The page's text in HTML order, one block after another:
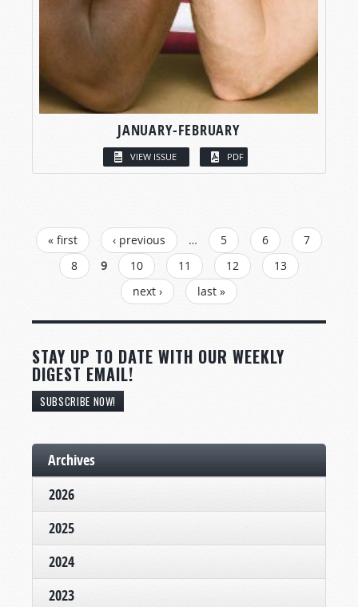
JANUARY-FEBRUARY
VIEW ISSUE PDF
PAGES
« first ‹ previous … 5 6
7
8
9 10 11 12
13
next ›
last »
STAY UP TO DATE WITH OUR WEEKLY
DIGEST EMAIL!
SUBSCRIBE NOW!
Archives
2026
2025
2024
2023